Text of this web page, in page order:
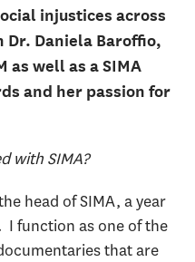
injustices across
Daniela Baroffio,
as well as a SIMA
and her passion for
with SIMA?
head of SIMA, a year
I function as one of the
that are